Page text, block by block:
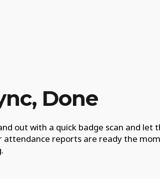
Done
out with a quick badge scan and let
attendance reports are ready the